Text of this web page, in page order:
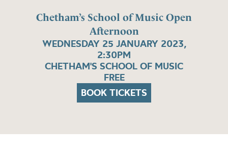
Chetham’s School of Music Open
Afternoon
WEDNESDAY 25 JANUARY 2023,
2:30PM
CHETHAM'S SCHOOL OF MUSIC
FREE
BOOK TICKETS